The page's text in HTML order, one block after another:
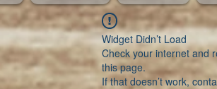
Widget Didn’t Load
Check your internet and
this page.
If that doesn’t work,